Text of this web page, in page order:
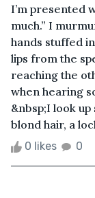
I’m presented
much.” I
hands stuffed
lips from the
reaching the
when hearing
&nbsp;I look
blond hair, a
0 likes 0